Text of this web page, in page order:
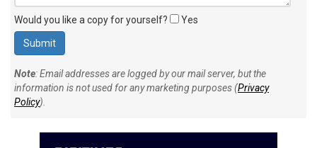
Would you like a copy for yourself? Yes
Note: Email addresses are logged by our mail server, but the
information is not used for any marketing purposes (Privacy
Policy).